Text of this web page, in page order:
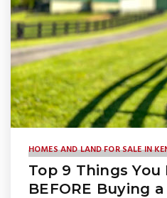
HOMES AND LAND FOR SALE IN
Top 9 Things You
BEFORE Buying